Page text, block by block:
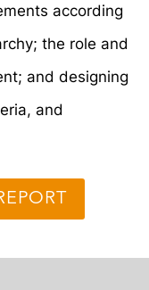
according
the role and
and designing
and